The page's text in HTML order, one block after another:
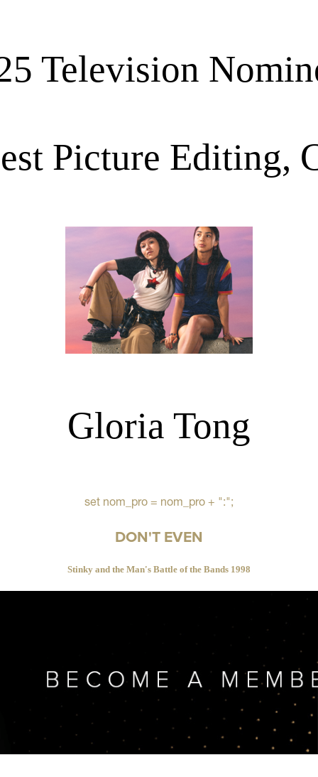
Television
Picture Editing,
Gloria Tong
set nom_pro = nom_pro + ":";
DON'T EVEN
Stinky and the Man's Battle of the Bands 1998